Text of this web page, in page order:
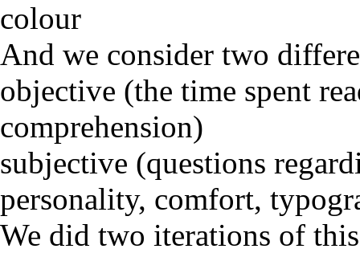
colour
And we consider two
objective (the time spent
comprehension)
subjective (questions
personality, comfort,
We did two iterations of